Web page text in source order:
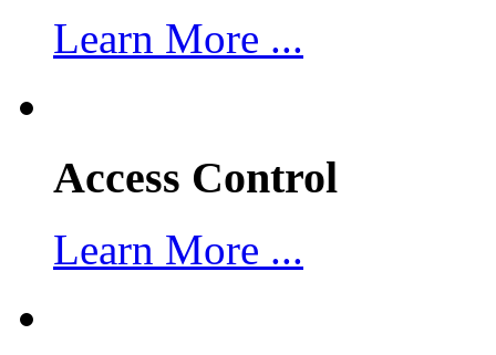
Learn More ...
Access Control
Learn More ...